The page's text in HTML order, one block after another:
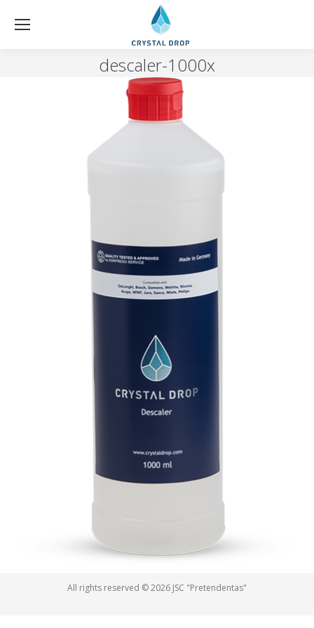
descaler-1000x
All rights reserved © 2026 JSC "Pretendentas"